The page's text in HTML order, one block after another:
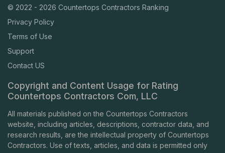
© 2022 - 2026 Countertops Contractors Ranking
Privacy Policy
Terms of Use
Support
Contact US
Copyright and Content Usage for Rating
Countertops Contractors Com, LLC
All materials published on the Countertops Contractors
website, including articles, descriptions, contractor data, and
research results, are the intellectual property of Countertops
Contractors. Use of texts, articles, and data is permitted only